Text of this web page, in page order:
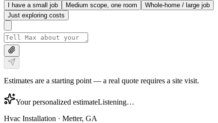
I have a small job Medium scope, one room
Whole-home / large job
Just exploring costs
Estimates are a starting point — a real quote requires a site visit.
Your personalized estimateListening…
Hvac Installation · Metter, GA